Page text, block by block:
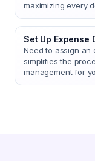
maximizing every
Set Up Expense
Need to assign an
simplifies the
management for